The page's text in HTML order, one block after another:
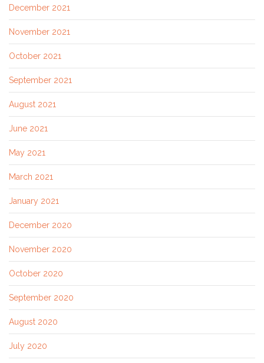
December 2021
November 2021
October 2021
September 2021
August 2021
June 2021
May 2021
March 2021
January 2021
December 2020
November 2020
October 2020
September 2020
August 2020
July 2020